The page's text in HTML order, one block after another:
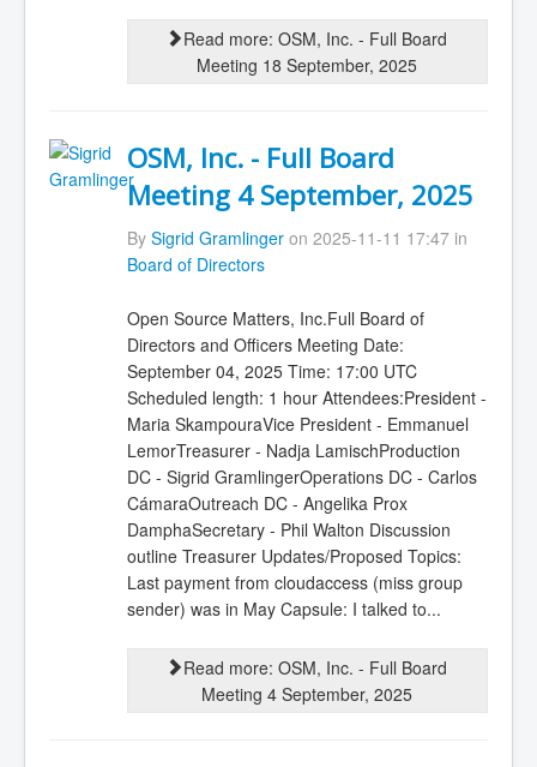
Read more: OSM, Inc. - Full Board
Meeting 18 September, 2025
OSM, Inc. - Full Board
Meeting 4 September, 2025
By Sigrid Gramlingeron 2025-11-11 17:47 in
Board of Directors
Open Source Matters, Inc.Full Board of
Directors and Officers Meeting Date:
September 04, 2025 Time: 17:00 UTC
Scheduled length: 1 hour Attendees:President -
Maria SkampouraVice President - Emmanuel
LemorTreasurer - Nadja LamischProduction
DC - Sigrid GramlingerOperations DC - Carlos
CámaraOutreach DC - Angelika Prox
DamphaSecretary - Phil Walton Discussion
outline Treasurer Updates/Proposed Topics:
Last payment from cloudaccess (miss group
sender) was in May Capsule: I talked to...
Read more: OSM, Inc. - Full Board
Meeting 4 September, 2025